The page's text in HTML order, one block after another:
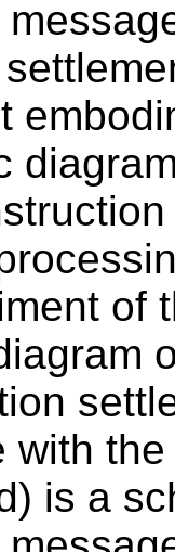
of
with
is a